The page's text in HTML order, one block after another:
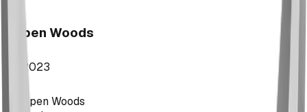
Aspen Woods
2023